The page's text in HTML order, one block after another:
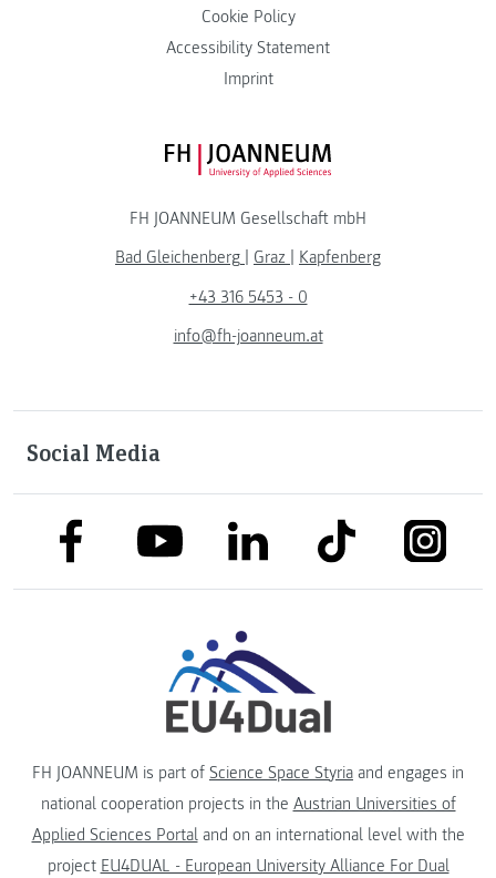
Cookie Policy
Accessibility Statement
Imprint
FH JOANNEUM Logo
FH JOANNEUM Gesellschaft mbH
Bad Gleichenberg
Graz
Kapfenberg
+43 316 5453 - 0
info@fh-joanneum.at
Social Media
link to facebooklink to youtubelink to linkedinlink to tiktok
FH JOANNEUM is part of Science Space Styria and engages in
national cooperation projects in the Austrian Universities of
Applied Sciences Portaland on an international level with the
project EU4DUAL - European University Alliance For Dual